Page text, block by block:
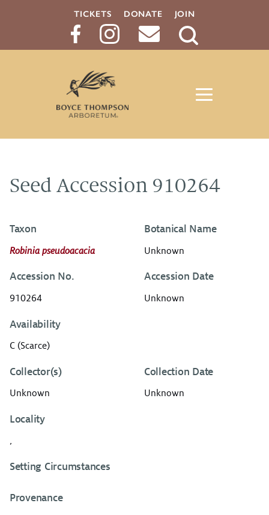
TICKETS DONATE JOIN
Search
Seed Accession 910264
Taxon
Robinia pseudoacacia
Botanical Name
Unknown
Accession No.
910264
Accession Date
Unknown
Availability
C (Scarce)
Collector(s)
Unknown
Collection Date
Unknown
Locality
,
Setting Circumstances
Provenance